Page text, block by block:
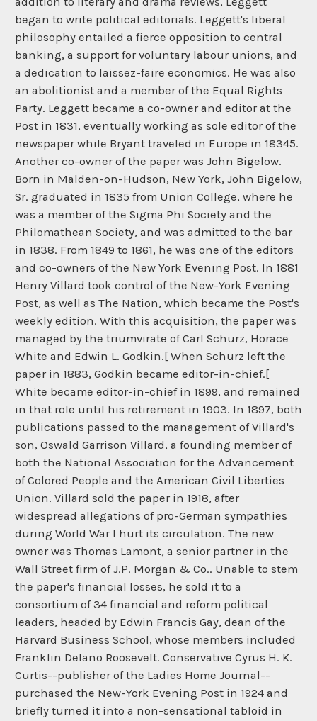
began to write political editorials. Leggett's liberal
philosophy entailed a fierce opposition to central
banking, a support for voluntary labour unions, and
a dedication to laissez-faire economics. He was also
an abolitionist and a member of the Equal Rights
Party. Leggett became a co-owner and editor at the
Post in 1831, eventually working as sole editor of the
newspaper while Bryant traveled in Europe in 18345.
Another co-owner of the paper was John Bigelow.
Born in Malden-on-Hudson, New York, John Bigelow,
Sr. graduated in 1835 from Union College, where he
was a member of the Sigma Phi Society and the
Philomathean Society, and was admitted to the bar
in 1838. From 1849 to 1861, he was one of the editors
and co-owners of the New York Evening Post. In 1881
Henry Villard took control of the New-York Evening
Post, as well as The Nation, which became the Post's
weekly edition. With this acquisition, the paper was
managed by the triumvirate of Carl Schurz, Horace
White and Edwin L. Godkin.[ When Schurz left the
paper in 1883, Godkin became editor-in-chief.[
White became editor-in-chief in 1899, and remained
in that role until his retirement in 1903. In 1897, both
publications passed to the management of Villard's
son, Oswald Garrison Villard, a founding member of
both the National Association for the Advancement
of Colored People and the American Civil Liberties
Union. Villard sold the paper in 1918, after
widespread allegations of pro-German sympathies
during World War I hurt its circulation. The new
owner was Thomas Lamont, a senior partner in the
Wall Street firm of J.P. Morgan & Co.. Unable to stem
the paper's financial losses, he sold it to a
consortium of 34 financial and reform political
leaders, headed by Edwin Francis Gay, dean of the
Harvard Business School, whose members included
Franklin Delano Roosevelt. Conservative Cyrus H. K.
Curtis--publisher of the Ladies Home Journal--
purchased the New-York Evening Post in 1924 and
briefly turned it into a non-sensational tabloid in